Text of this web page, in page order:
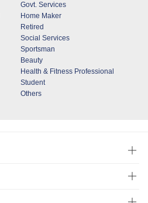
Govt. Services
Home Maker
Retired
Social Services
Sportsman
Beauty
Health & Fitness Professional
Student
Others